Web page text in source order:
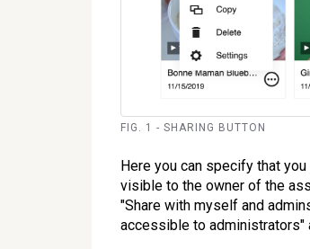
FIG. 1 - SHARING BUTTON
Here you can specify that
visible to the owner of the
"Share with myself and
accessible to administrators"